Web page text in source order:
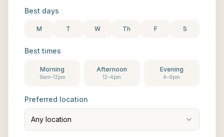
Best days
M T W Th F S
Best times
Morning
9am–12pm
Afternoon
12–4pm
Evening
4–9pm
Preferred location
Any location